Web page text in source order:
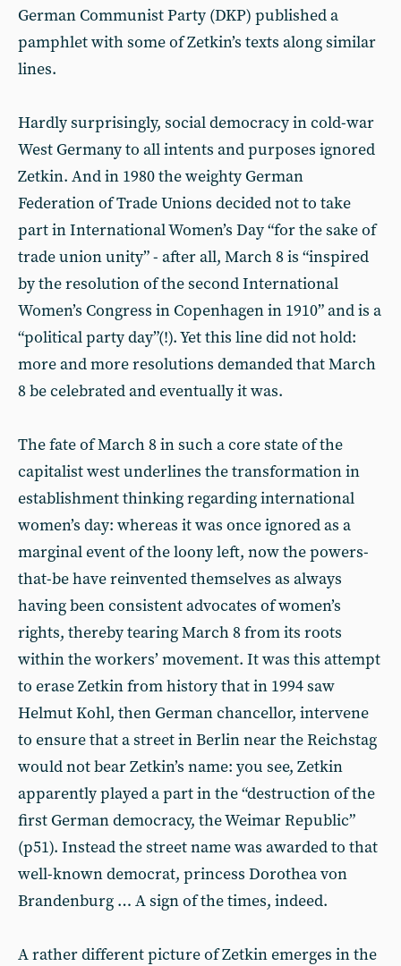
German Communist Party (DKP) published a
pamphlet with some of Zetkin’s texts along similar
lines.
Hardly surprisingly, social democracy in cold-war
West Germany to all intents and purposes ignored
Zetkin. And in 1980 the weighty German
Federation of Trade Unions decided not to take
part in International Women’s Day “for the sake of
trade union unity” - after all, March 8 is “inspired
by the resolution of the second International
Women’s Congress in Copenhagen in 1910” and is a
“political party day”(!). Yet this line did not hold:
more and more resolutions demanded that March
8 be celebrated and eventually it was.
The fate of March 8 in such a core state of the
capitalist west underlines the transformation in
establishment thinking regarding international
women’s day: whereas it was once ignored as a
marginal event of the loony left, now the powers-
that-be have reinvented themselves as always
having been consistent advocates of women’s
rights, thereby tearing March 8 from its roots
within the workers’ movement. It was this attempt
to erase Zetkin from history that in 1994 saw
Helmut Kohl, then German chancellor, intervene
to ensure that a street in Berlin near the Reichstag
would not bear Zetkin’s name: you see, Zetkin
apparently played a part in the “destruction of the
first German democracy, the Weimar Republic”
(p51). Instead the street name was awarded to that
well-known democrat, princess Dorothea von
Brandenburg … A sign of the times, indeed.
A rather different picture of Zetkin emerges in the